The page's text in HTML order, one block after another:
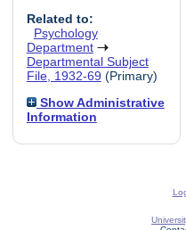
Related to:
Psychology
Department
Departmental Subject
File, 1932-69 (Primary)
Show Administrative
Information